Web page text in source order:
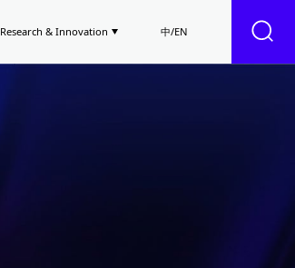
Research & Innovation 中/EN